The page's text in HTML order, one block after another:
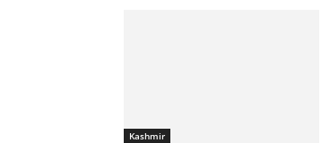
Kashmir